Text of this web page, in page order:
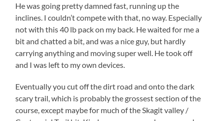
He was going pretty damned fast, running up the
inclines. I couldn’t compete with that, no way. Especially
not with this 40 lb pack on my back. He waited for me a
bit and chatted a bit, and was a nice guy, but hardly
carrying anything and moving super well. He took off
and I was left to my own devices.
Eventually you cut off the dirt road and onto the dark
scary trail, which is probably the grossest section of the
course, except maybe for much of the Skagit valley /